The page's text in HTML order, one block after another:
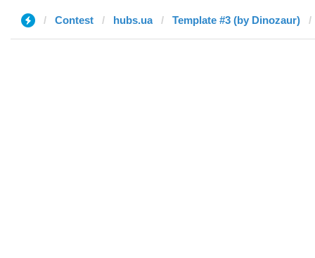
Contest hubs.ua Template #3 (by Dinozaur)